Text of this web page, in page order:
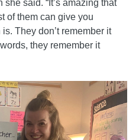
said. “It’s amazing that
of them can give you
They don’t remember it
they remember it